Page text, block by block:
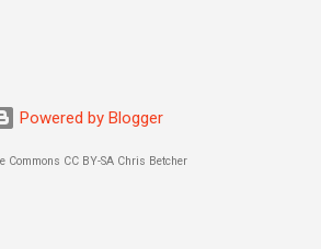
Powered by Blogger
Commons CC BY-SA Chris Betcher